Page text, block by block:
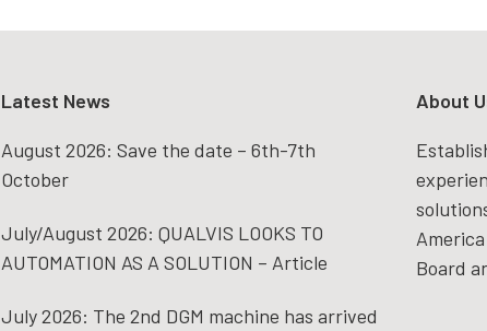
Latest News
August 2026: Save the date – 6th-7th
October
July/August 2026: QUALVIS LOOKS TO
AUTOMATION AS A SOLUTION – Article
July 2026: The 2nd DGM machine has arrived
About
Board